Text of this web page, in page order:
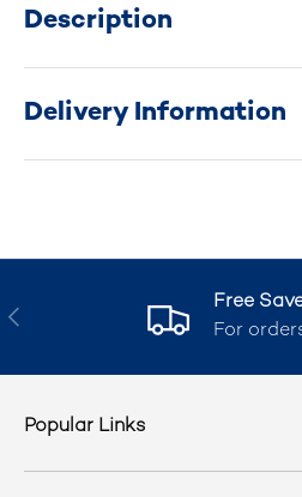
Description
Delivery Information
Previous
Free
For
Popular Links